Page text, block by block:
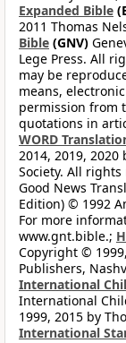
Expanded Bible
2011 Thomas
Bible (GNV)
Lege Press. All
may be
means,
permission from
quotations in
WORD
2014, 2019, 2020
Society. All rights
Good News
Edition) © 1992
For more
www.gnt.bible.;
Copyright ©
Publishers,
International
International
1999, 2015 by
International